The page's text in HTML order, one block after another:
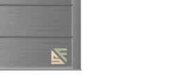
Clear Acrylic Lenses